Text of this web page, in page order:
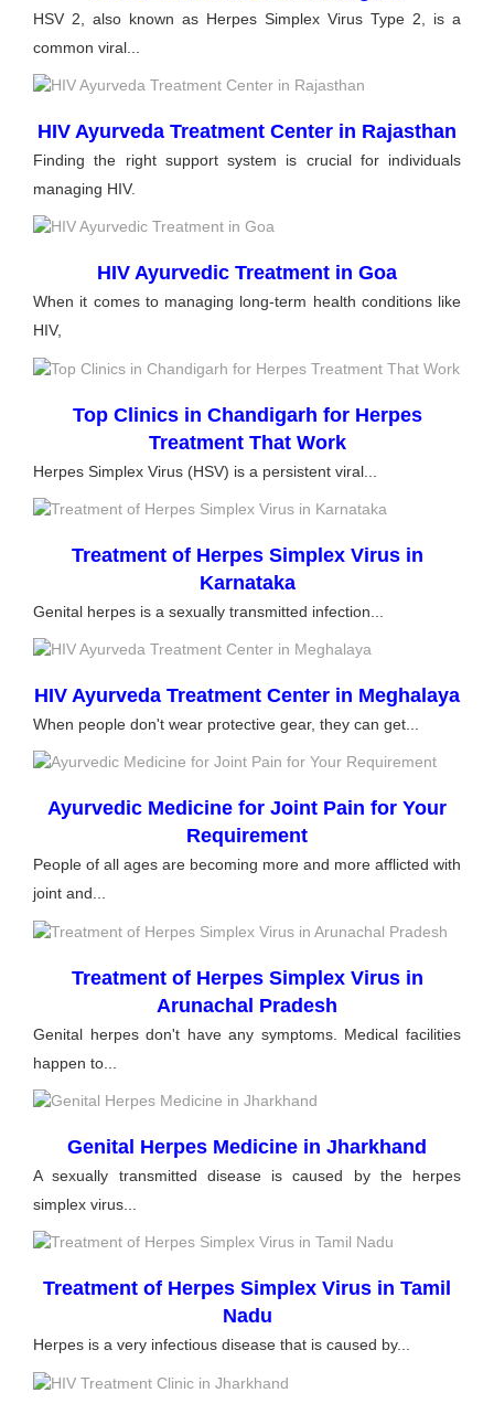
HSV 2, also known as Herpes Simplex Virus Type 2, is a
common viral...
HIV Ayurveda Treatment Center in Rajasthan
Finding the right support system is crucial for individuals
managing HIV.
HIV Ayurvedic Treatment in Goa
When it comes to managing long-term health conditions like
HIV,
Top Clinics in Chandigarh for Herpes
Treatment That Work
Herpes Simplex Virus (HSV) is a persistent viral...
Treatment of Herpes Simplex Virus in
Karnataka
Genital herpes is a sexually transmitted infection...
HIV Ayurveda Treatment Center in Meghalaya
When people don't wear protective gear, they can get...
Ayurvedic Medicine for Joint Pain for Your
Requirement
People of all ages are becoming more and more afflicted with
joint and...
Treatment of Herpes Simplex Virus in
Arunachal Pradesh
Genital herpes don't have any symptoms. Medical facilities
happen to...
Genital Herpes Medicine in Jharkhand
A sexually transmitted disease is caused by the herpes
simplex virus...
Treatment of Herpes Simplex Virus in Tamil
Nadu
Herpes is a very infectious disease that is caused by...